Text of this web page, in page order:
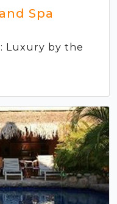
Spa
Luxury by the